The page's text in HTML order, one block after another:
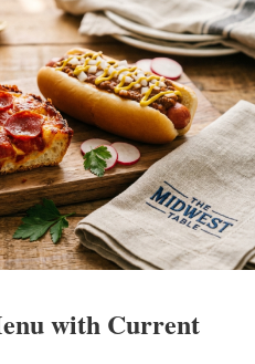
with Current